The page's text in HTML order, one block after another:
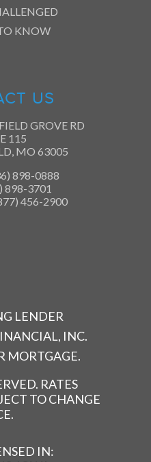
KNOW
US
GROVE RD
115
MO 63005
898-0888
898-3701
456-2900
LENDER
INC.
MORTGAGE.
RATES
TO CHANGE
IN: